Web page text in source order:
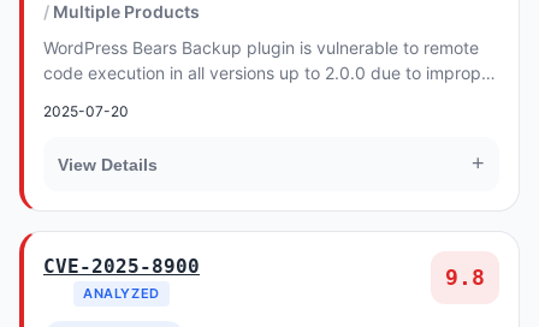
Multiple Products
WordPress Bears Backup plugin is vulnerable to remote
code execution in all versions up to 2.0.0 due to improper
2025-07-20
View Details +
CVE-2025-8900
ANALYZED
9.8